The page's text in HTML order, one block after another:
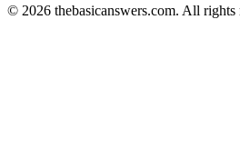
© 2026 thebasicanswers.com. All rights